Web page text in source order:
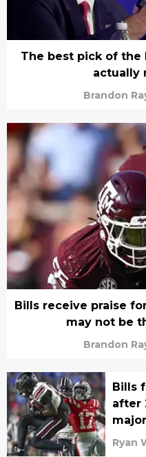
The best pick of the
actually
Brandon
Bills receive praise
may not be
Brandon
Bills
after
Ryan